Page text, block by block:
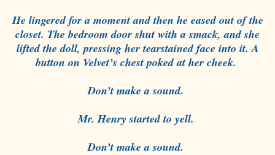
He lingered for a moment and then he eased out of the
closet. The bedroom door shut with a smack, and she
lifted the doll, pressing her tearstained face into it. A
button on Velvet’s chest poked at her cheek.
Don’t make a sound.
Mr. Henry started to yell.
Don’t make a sound.